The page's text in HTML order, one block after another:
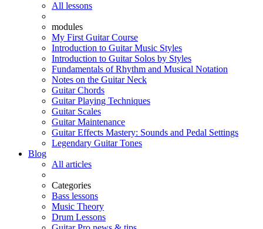
All lessons
modules
My First Guitar Course
Introduction to Guitar Music Styles
Introduction to Guitar Solos by Styles
Fundamentals of Rhythm and Musical Notation
Notes on the Guitar Neck
Guitar Chords
Guitar Playing Techniques
Guitar Scales
Guitar Maintenance
Guitar Effects Mastery: Sounds and Pedal Settings
Legendary Guitar Tones
Blog
All articles
Categories
Bass lessons
Music Theory
Drum Lessons